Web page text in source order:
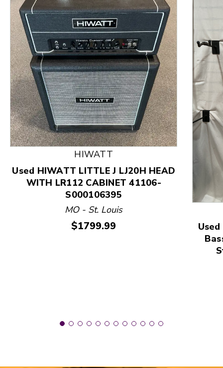
This is a product carousel with slides. Use Next
HIWATT
Used HIWATT LITTLE J LJ20H HEAD
WITH LR112 CABINET 41106-
S000106395
MO - St. Louis
Price:
$1799.99